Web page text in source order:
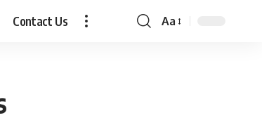
Contact Us
Font
Aa